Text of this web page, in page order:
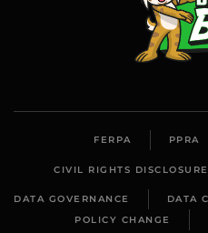
FERPA PPRA
CIVIL RIGHTS DISCLOSURE
DATA GOVERNANCE DATA
POLICY CHANGE